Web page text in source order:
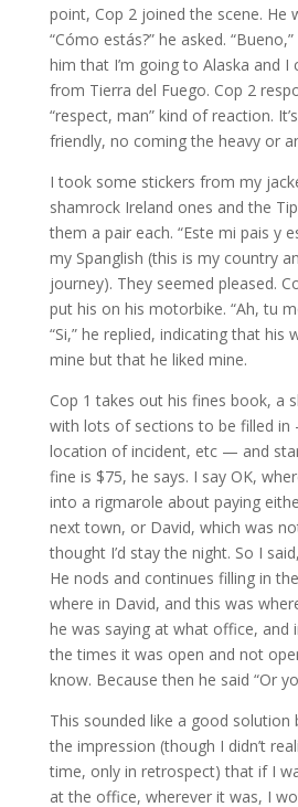
point, Cop 2 joined the scene. He
“Cómo estás?” he asked.
him that I’m going to Alaska and I
from Tierra del Fuego. Cop 2
“respect, man” kind of reaction.
friendly, no coming the heavy or
I took some stickers from my
shamrock Ireland ones and the
them a pair each. “Este mi pais y
my Spanglish (this is my country
journey). They seemed pleased.
put his on his motorbike. “Ah, tu
“Si,” he replied, indicating that his
mine but that he liked mine.
Cop 1 takes out his fines book, a
with lots of sections to be filled
location of incident, etc — and
fine is $75, he says. I say OK,
into a rigmarole about paying
next town, or David, which was
thought I’d stay the night. So I
He nods and continues filling in
where in David, and this was
he was saying at what office, and
the times it was open and not
know. Because then he said “Or
This sounded like a good solution
the impression (though I didn’t
time, only in retrospect) that if I
at the office, wherever it was, I